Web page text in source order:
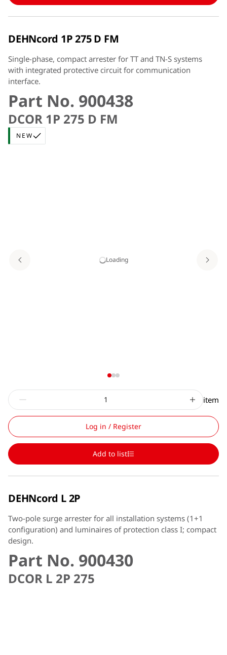
DEHNcord 1P 275 D FM
Single-phase, compact arrester for TT and TN-S systems
with integrated protective circuit for communication
interface.
Part No. 900438
DCOR 1P 275 D FM
NEW
Loading
item
Log in / Register
Add to list
DEHNcord L 2P
Two-pole surge arrester for all installation systems (1+1
configuration) and luminaires of protection class I; compact
design.
Part No. 900430
DCOR L 2P 275